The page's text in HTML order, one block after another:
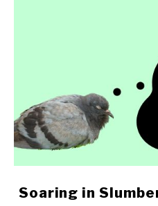
link
Soaring in